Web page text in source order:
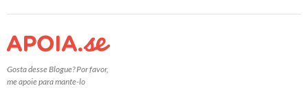
Gosta desse Blogue? Por favor,
me apoie para mante-lo